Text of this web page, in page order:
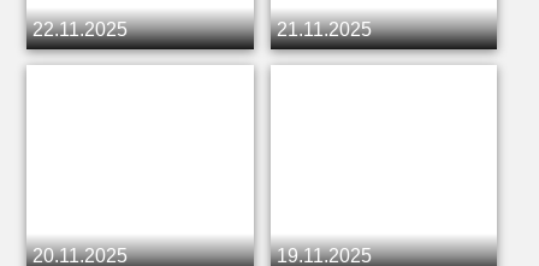
22.11.2025 21.11.2025
20.11.2025 19.11.2025